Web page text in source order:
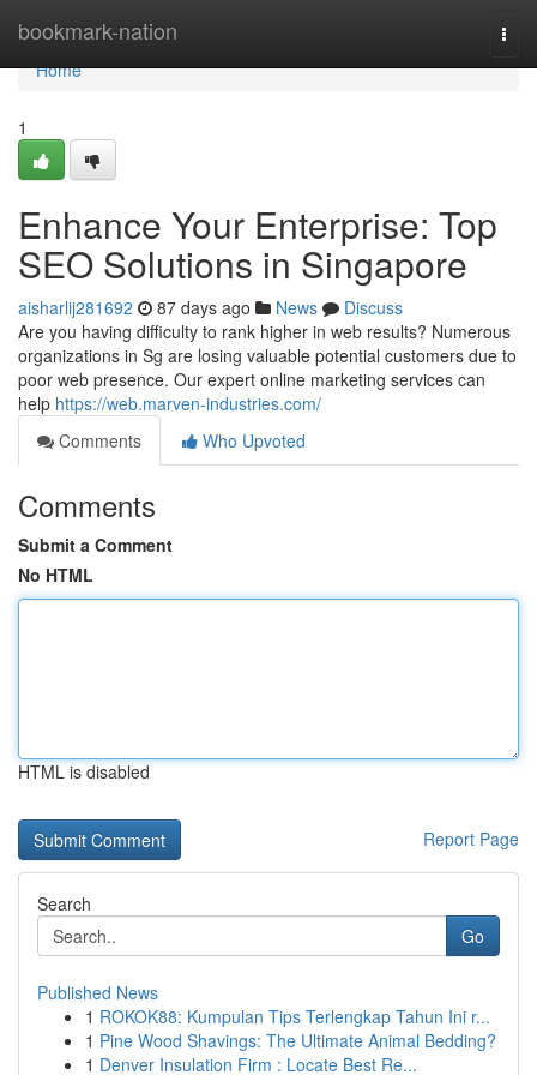
bookmark-nation
Home
Home
1
Enhance Your Enterprise: Top
SEO Solutions in Singapore
aisharlij281692 87 days ago News
Discuss
Are you having difficulty to rank higher in web results? Numerous
organizations in Sg are losing valuable potential customers due to
poor web presence. Our expert online marketing services can
help https://web.marven-industries.com/
Comments
Who Upvoted
Comments
Submit a Comment
No HTML
HTML is disabled
Report Page
Search
Go
Published News
1 ROKOK88: Kumpulan Tips Terlengkap Tahun Ini r...
1 Pine Wood Shavings: The Ultimate Animal Bedding?
1 Denver Insulation Firm : Locate Best Re...